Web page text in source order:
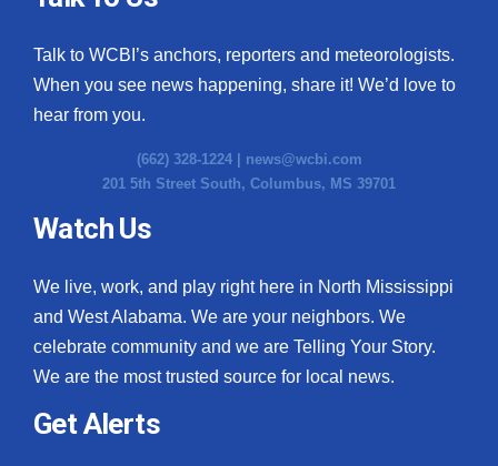
Talk to WCBI’s anchors, reporters and meteorologists.
When you see news happening, share it! We’d love to
hear from you.
(662) 328-1224 | news@wcbi.com
201 5th Street South, Columbus, MS 39701
Watch Us
We live, work, and play right here in North Mississippi
and West Alabama. We are your neighbors. We
celebrate community and we are Telling Your Story.
We are the most trusted source for local news.
Get Alerts